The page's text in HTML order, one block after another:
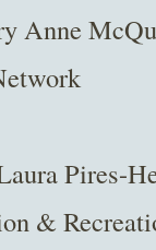
Anne
Pires-
&